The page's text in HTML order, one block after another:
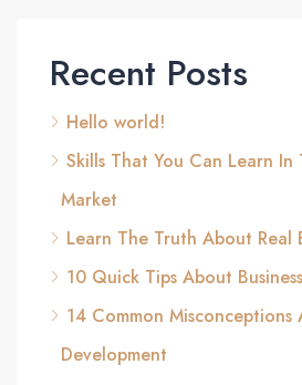
Recent Posts
Hello world!
Skills That You Can Learn In
Market
Learn The Truth About Real
10 Quick Tips About
14 Common Misconceptions
Development